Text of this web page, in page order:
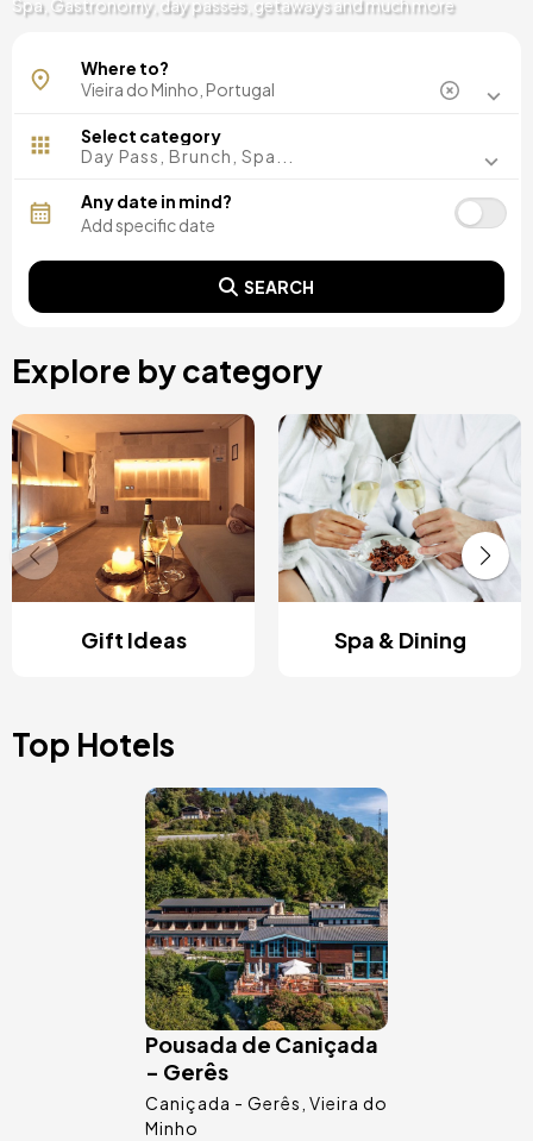
Spa, Gastronomy, day passes, getaways and much more
Caniçada - Gerês
Where to?
Select category
Day Pass, Brunch, Spa...
Any date in mind?
SEARCH
Explore by category
Gift Ideas Spa & Dining
Top Hotels
Image
Pousada de Caniçada
- Gerês
Caniçada - Gerês Vieira do
Minho